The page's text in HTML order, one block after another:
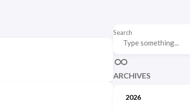
Search
ARCHIVES
2026